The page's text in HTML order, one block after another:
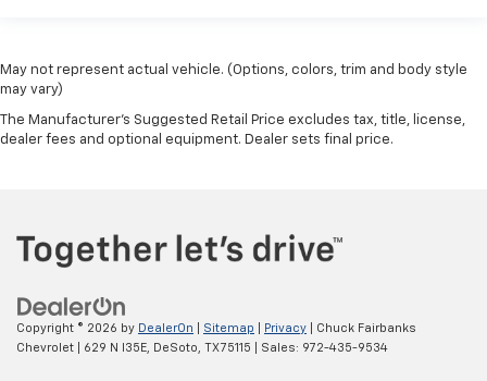
May not represent actual vehicle. (Options, colors, trim and body style
may vary)
The Manufacturer's Suggested Retail Price excludes tax, title, license,
dealer fees and optional equipment. Dealer sets final price.
Copyright © 2026 by DealerOn Sitemap Privacy | Chuck Fairbanks
Chevrolet
629 N I35E, DeSoto, TX75115 | Sales: 972-435-9534